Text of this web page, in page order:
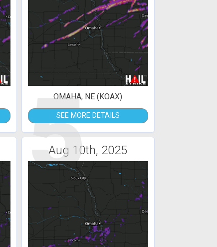
5
OMAHA, NE (KOAX)
SEE MORE DETAILS
Aug 10th, 2025